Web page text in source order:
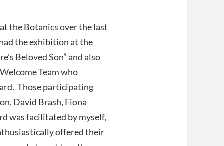
the Botanics over the last
the exhibition at the
Beloved Son” and also
Team who
Those participating
David Brash, Fiona
was facilitated by myself,
offered their